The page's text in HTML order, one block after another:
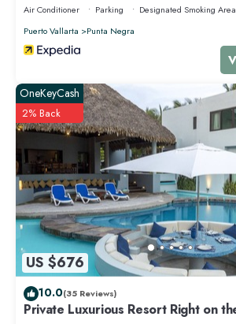
Air Conditioner Parking
Designated Smoking Area
Puerto Vallarta
Punta Negra
US $676
OneKeyCash
2% Back
10.0(35 Reviews)
Private Luxurious Resort Right on